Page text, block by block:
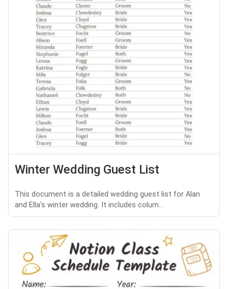
Winter Wedding Guest List
This document is a detailed wedding guest list for Alan
and Ella's winter wedding. It includes colum...